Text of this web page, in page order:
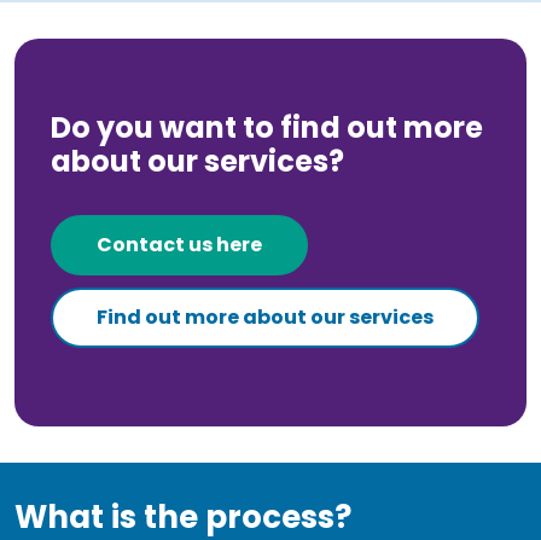
Do you want to find out more
about our services?
Contact us here
Find out more about our services
What is the process?